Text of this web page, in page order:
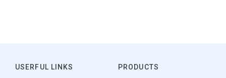
USERFUL LINKS PRODUCTS